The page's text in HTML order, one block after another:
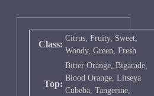
Class:
Citrus, Fruity, Sweet,
Woody, Green, Fresh
Top:
Bitter Orange, Bigarade,
Blood Orange, Litseya
Cubeba, Tangerine,